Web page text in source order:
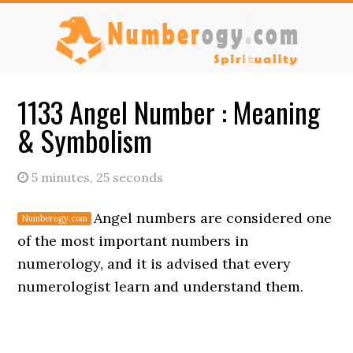
1133 Angel Number : Meaning
& Symbolism
5 minutes, 25 seconds
Angel numbers are considered one
of the most important numbers in
numerology, and it is advised that every
numerologist learn and understand them.